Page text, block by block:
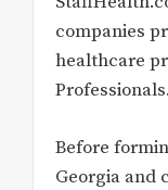
companies
healthcare
Professionals.
Before
Georgia and